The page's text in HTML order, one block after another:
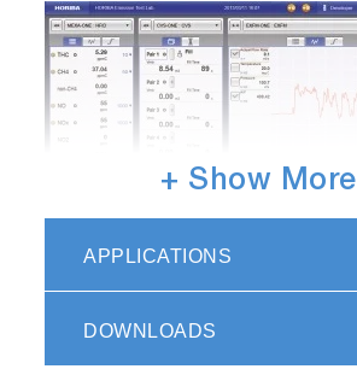
+ Show More
APPLICATIONS
DOWNLOADS